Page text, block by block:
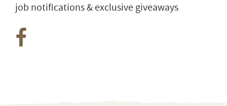
job notifications & exclusive giveaways